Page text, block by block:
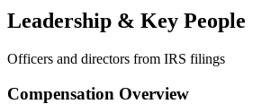
Leadership & Key People
Officers and directors from IRS filings
Compensation Overview